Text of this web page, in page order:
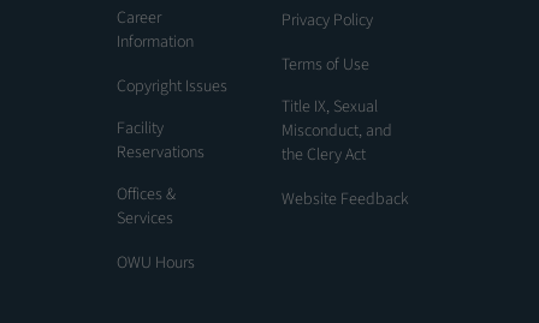
Career
Information
Copyright Issues
Facility
Reservations
Offices &
Services
OWU Hours
Privacy Policy
Terms of Use
Title IX, Sexual
Misconduct, and
the Clery Act
Website Feedback